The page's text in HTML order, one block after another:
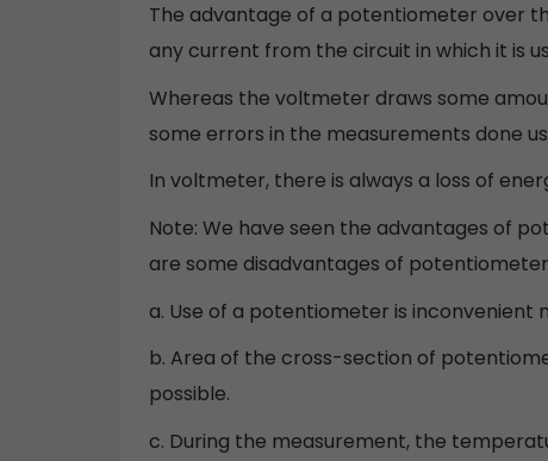
The advantage of a potentiometer over
any current from the circuit in which it is
Whereas the voltmeter draws some
some errors in the measurements done
In voltmeter, there is always a loss of
Note: We have seen the advantages of
are some disadvantages of
a. Use of a potentiometer is inconvenient
b. Area of the cross-section of
possible.
c. During the measurement, the